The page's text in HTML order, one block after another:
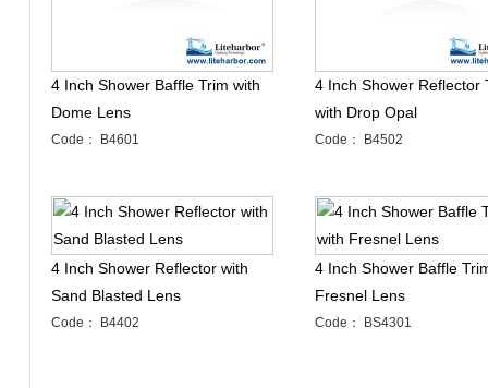
4 Inch Shower Baffle Trim with
Dome Lens
Code： B4601
4 Inch Shower Reflector
with Drop Opal
Code： B4502
4 Inch Shower Reflector with
Sand Blasted Lens
Code： B4402
4 Inch Shower Baffle
Fresnel Lens
Code： BS4301